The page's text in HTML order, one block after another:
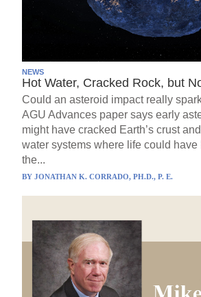
NEWS
Hot Water, Cracked Rock, but
Could an asteroid impact really
AGU Advances paper says early
might have cracked Earth’s crust
water systems where life could have
the...
BYJONATHAN K. CORRADO, PH.D., P. E.